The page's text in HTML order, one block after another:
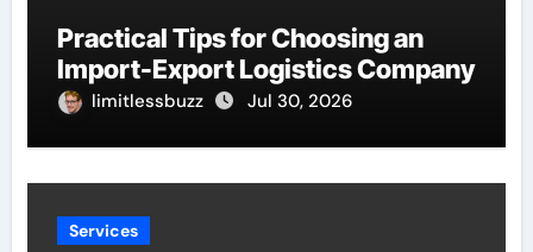
Practical Tips for Choosing an
Import-Export Logistics Company
limitlessbuzz Jul 30, 2026
Services